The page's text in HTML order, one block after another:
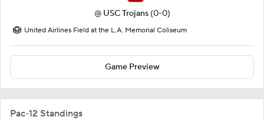
@ USC Trojans (0-0)
United Airlines Field at the L.A. Memorial Coliseum
Game Preview
Pac-12 Standings